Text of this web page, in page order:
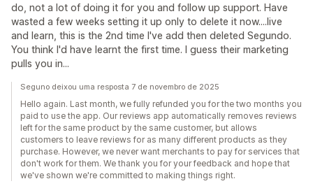
do, not a lot of doing it for you and follow up support. Have
wasted a few weeks setting it up only to delete it now....live
and learn, this is the 2nd time I've add then deleted Segundo.
You think I'd have learnt the first time. I guess their marketing
pulls you in...
Seguno deixou uma resposta 7 de novembro de 2025
Hello again. Last month, we fully refunded you for the two months you
paid to use the app. Our reviews app automatically removes reviews
left for the same product by the same customer, but allows
customers to leave reviews for as many different products as they
purchase. However, we never want merchants to pay for services that
don't work for them. We thank you for your feedback and hope that
we've shown we're committed to making things right.